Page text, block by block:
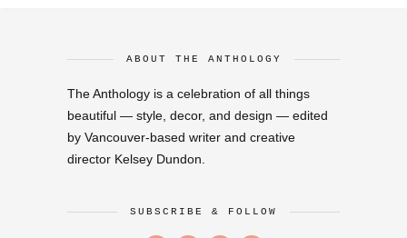
ABOUT THE ANTHOLOGY
The Anthology is a celebration of all things
beautiful — style, decor, and design — edited
by Vancouver-based writer and creative
director Kelsey Dundon.
SUBSCRIBE & FOLLOW